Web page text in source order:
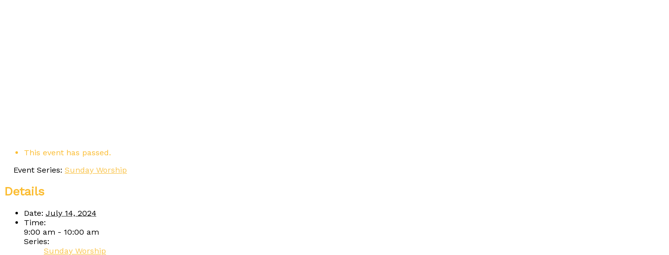
This event has passed.
Event Series: Sunday Worship
Details
Date: July 14, 2024
Time:
9:00 am - 10:00 am
Series:
Sunday Worship